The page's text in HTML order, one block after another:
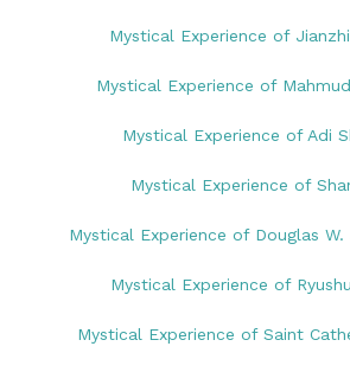
Mystical Experience of
Mystical Experience of
Mystical Experience of Adi
Mystical Experience of
Mystical Experience of Douglas W.
Mystical Experience of
Mystical Experience of Saint